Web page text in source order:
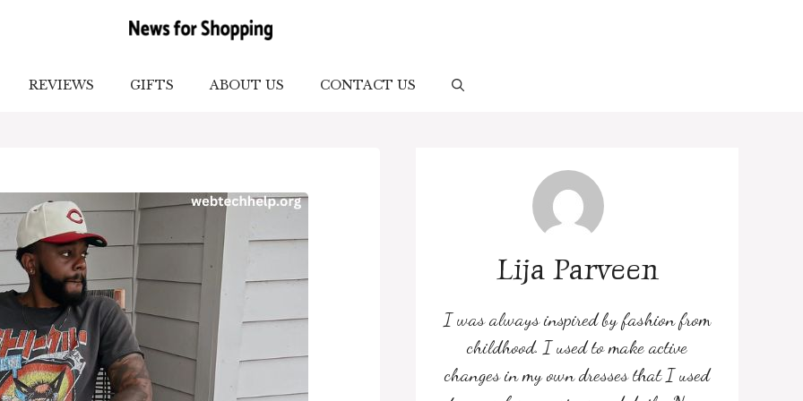
REVIEWS GIFTS ABOUT US CONTACT US
Lija Parveen
I was always inspired by fashion from
childhood. I used to make active
changes in my own dresses that I used